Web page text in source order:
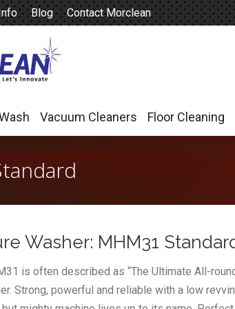
Blog Contact Morclean
Vacuum Cleaners Floor Cleaning
Washer: MHM31
is often described as “The Ultimate All-
Strong, powerful and reliable with a low
Vacuum Cleaners Floor Cleaning